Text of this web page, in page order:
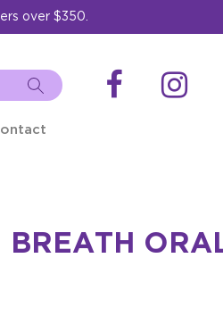
over $350.